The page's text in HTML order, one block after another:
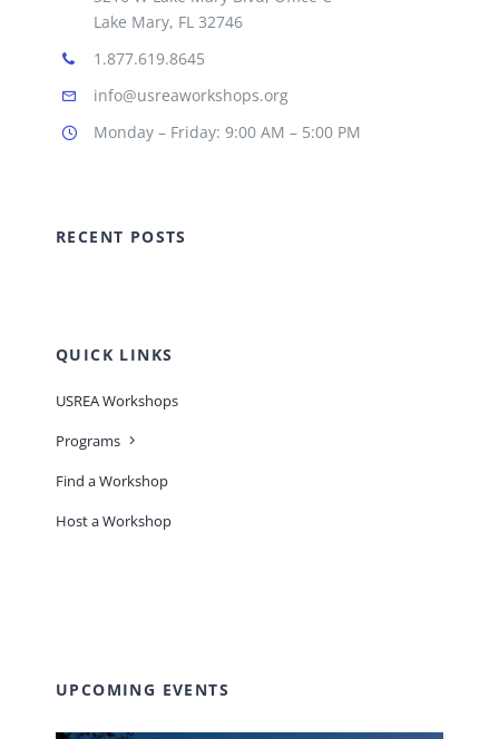
Lake Mary, FL 32746
1.877.619.8645
info@usreaworkshops.org
Monday – Friday: 9:00 AM – 5:00 PM
RECENT POSTS
QUICK LINKS
USREA Workshops
Programs
Find a Workshop
Host a Workshop
UPCOMING EVENTS